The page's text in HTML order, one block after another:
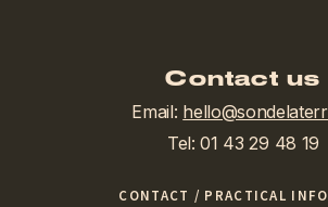
Contact us
Email:
Tel: 01 43 29 48 19
CONTACT / PRACTICAL INFO